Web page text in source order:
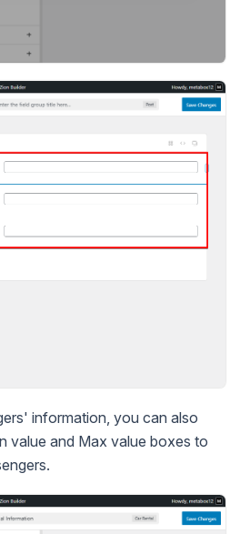
information, you can also
value and Max value boxes to